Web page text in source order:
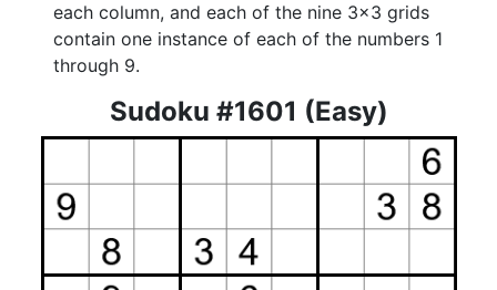
each column, and each of the nine 3x3 grids
contain one instance of each of the numbers 1
through 9.
Sudoku #1601 (Easy)